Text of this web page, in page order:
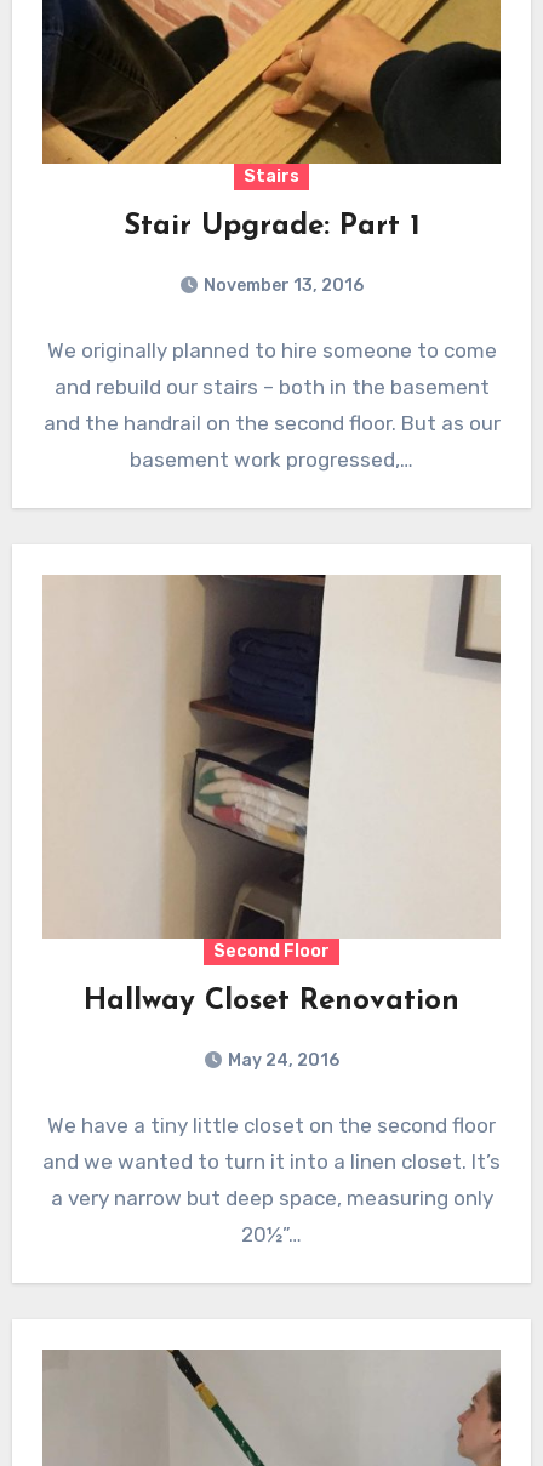
Stairs
Stair Upgrade: Part 1
November 13, 2016
We originally planned to hire someone to come
and rebuild our stairs – both in the basement
and the handrail on the second floor. But as our
basement work progressed,…
Second Floor
Hallway Closet Renovation
May 24, 2016
We have a tiny little closet on the second floor
and we wanted to turn it into a linen closet. It’s
a very narrow but deep space, measuring only
20½”…